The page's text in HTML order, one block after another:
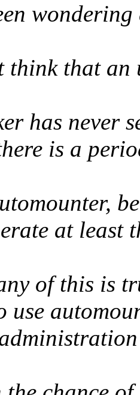
think that an
has never
is a
at least
of this is
use